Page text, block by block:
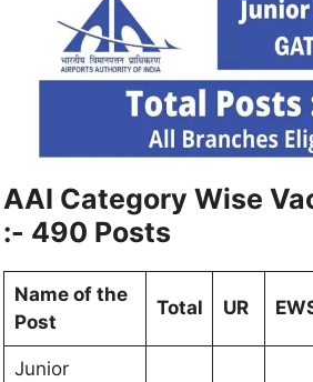
AAI Category Wise
:- 490 Posts
Name of the
Post
Total UR
Junior